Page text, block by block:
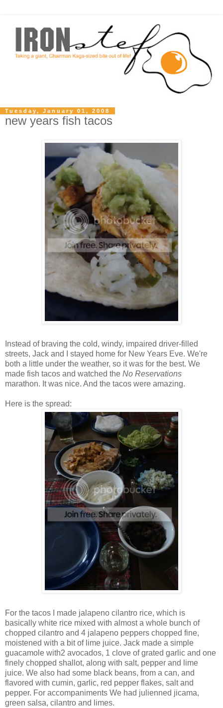
Tuesday, January 01, 2008
new years fish tacos
Instead of braving the cold, windy, impaired driver-filled
streets, Jack and I stayed home for New Years Eve. We're
both a little under the weather, so it was for the best. We
made fish tacos and watched the No Reservations
marathon. It was nice. And the tacos were amazing.
Here is the spread:
For the tacos I made jalapeno cilantro rice, which is
basically white rice mixed with almost a whole bunch of
chopped cilantro and 4 jalapeno peppers chopped fine,
moistened with a bit of lime juice. Jack made a simple
guacamole with2 avocados, 1 clove of grated garlic and one
finely chopped shallot, along with salt, pepper and lime
juice. We also had some black beans, from a can, and
flavored with cumin, garlic, red pepper flakes, salt and
pepper. For accompaniments We had julienned jicama,
green salsa, cilantro and limes.